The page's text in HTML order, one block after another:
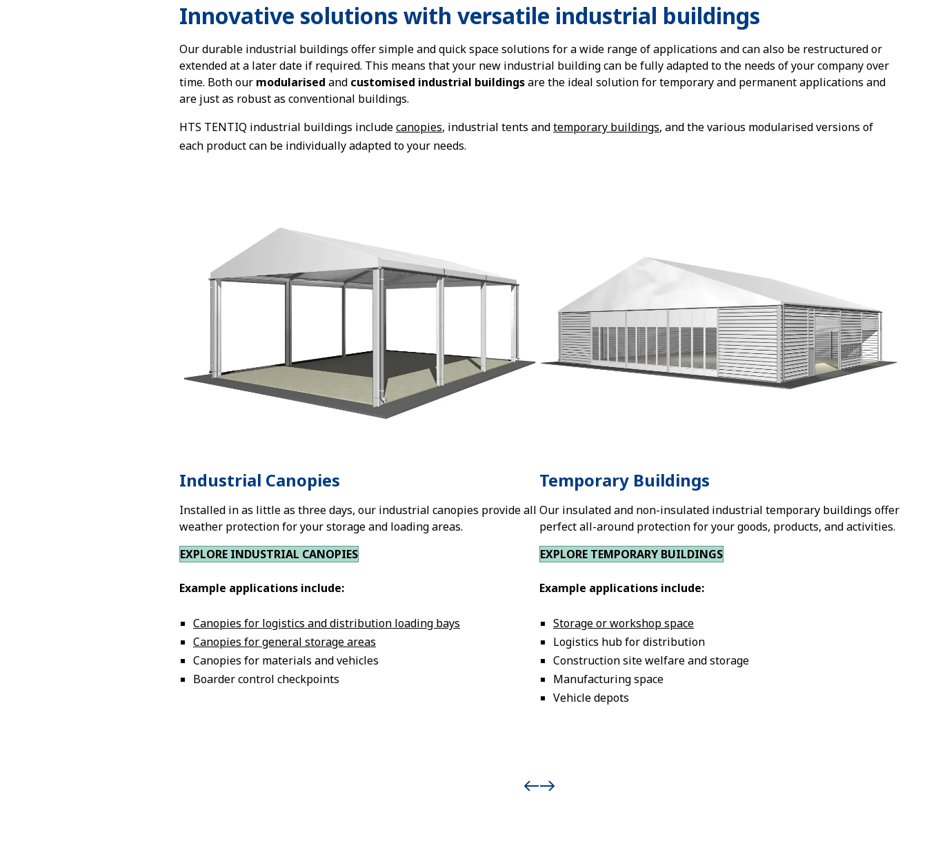
Innovative solutions with versatile industrial buildings
Our durable industrial buildings offer simple and quick space solutions for a wide range of applications and can also be restructured or
extended at a later date if required. This means that your new industrial building can be fully adapted to the needs of your company over
time. Both our modularised and customised industrial buildingsare the ideal solution for temporary and permanent applications and
are just as robust as conventional buildings.
HTS TENTIQ industrial buildings includecanopies, industrial tents andtemporary buildings, and the various modularised versions of
each product can be individually adapted to your needs.
Industrial Canopies
Installed in as little as three days, our industrial canopies provide all
weather protection for your storage and loading areas.
EXPLORE INDUSTRIAL CANOPIES
Example applications include:
Canopies for logistics and distribution loading bays
Canopies for general storage areas
Canopies for materials and vehicles
Boarder control checkpoints
Temporary Buildings
Our insulated and non-insulated industrial temporary buildings offer
perfect all-around protection for your goods, products, and activities.
EXPLORE TEMPORARY BUILDINGS
Example applications include:
Storage or workshop space
Logistics hub for distribution
Construction site welfare and storage
Manufacturing space
Vehicle depots